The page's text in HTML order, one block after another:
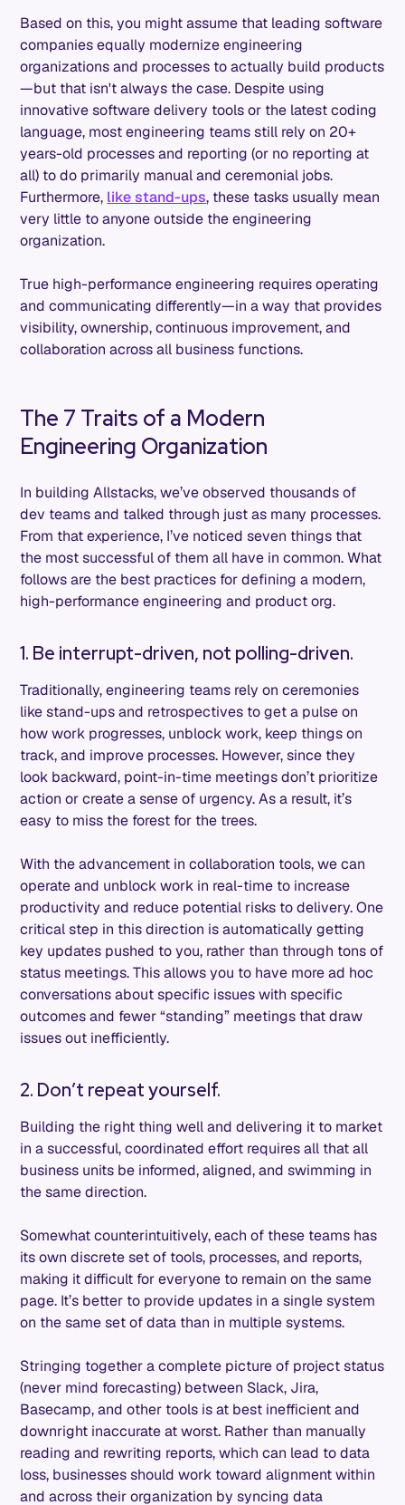
Based on this, you might assume that leading software
companies equally modernize engineering
organizations and processes to actually build products
—but that isn't always the case. Despite using
innovative software delivery tools or the latest coding
language, most engineering teams still rely on 20+
years-old processes and reporting (or no reporting at
all) to do primarily manual and ceremonial jobs.
Furthermore, like stand-ups, these tasks usually mean
very little to anyone outside the engineering
organization.
True high-performance engineering requires operating
and communicating differently—in a way that provides
visibility, ownership, continuous improvement, and
collaboration across all business functions.
The 7 Traits of a Modern
Engineering Organization
In building Allstacks, we’ve observed thousands of
dev teams and talked through just as many processes.
From that experience, I’ve noticed seven things that
the most successful of them all have in common. What
follows are the best practices for defining a modern,
high-performance engineering and product org.
1. Be interrupt-driven, not polling-driven.
Traditionally, engineering teams rely on ceremonies
like stand-ups and retrospectives to get a pulse on
how work progresses, unblock work, keep things on
track, and improve processes. However, since they
look backward, point-in-time meetings don’t prioritize
action or create a sense of urgency. As a result, it’s
easy to miss the forest for the trees.
With the advancement in collaboration tools, we can
operate and unblock work in real-time to increase
productivity and reduce potential risks to delivery. One
critical step in this direction is automatically getting
key updates pushed to you, rather than through tons of
status meetings. This allows you to have more ad hoc
conversations about specific issues with specific
outcomes and fewer “standing” meetings that draw
issues out inefficiently.
2. Don’t repeat yourself.
Building the right thing well and delivering it to market
in a successful, coordinated effort requires all that all
business units be informed, aligned, and swimming in
the same direction.
Somewhat counterintuitively, each of these teams has
its own discrete set of tools, processes, and reports,
making it difficult for everyone to remain on the same
page. It’s better to provide updates in a single system
on the same set of data than in multiple systems.
Stringing together a complete picture of project status
(never mind forecasting) between Slack, Jira,
Basecamp, and other tools is at best inefficient and
downright inaccurate at worst. Rather than manually
reading and rewriting reports, which can lead to data
loss, businesses should work toward alignment within
and across their organization by syncing data